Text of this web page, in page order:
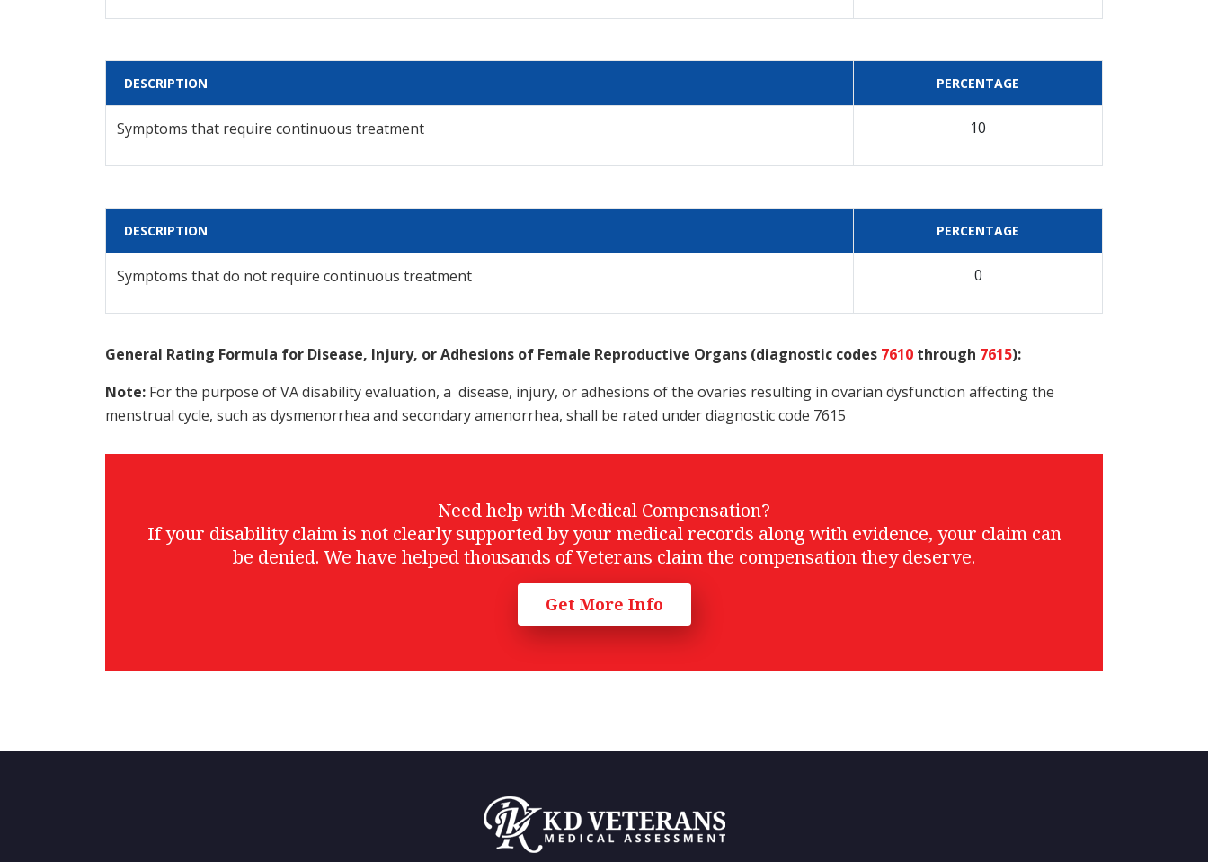
DESCRIPTION PERCENTAGE
Symptoms that require continuous treatment 10
DESCRIPTION PERCENTAGE
Symptoms that do not require continuous treatment 0
General Rating Formula for Disease, Injury, or Adhesions of Female Reproductive Organs (diagnostic codes 7610 through 7615):
Note: For the purpose of VA disability evaluation, a disease, injury, or adhesions of the ovaries resulting in ovarian dysfunction affecting the
menstrual cycle, such as dysmenorrhea and secondary amenorrhea, shall be rated under diagnostic code 7615
Need help with Medical Compensation?
If your disability claim is not clearly supported by your medical records along with evidence, your claim can
be denied. We have helped thousands of Veterans claim the compensation they deserve.
Get More Info